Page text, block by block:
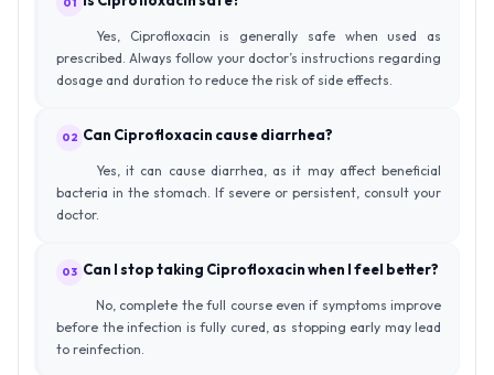
Yes, Ciprofloxacin is generally safe when used as
prescribed. Always follow your doctor’s instructions regarding
dosage and duration to reduce the risk of side effects.
02 Can Ciprofloxacin cause diarrhea?
Yes, it can cause diarrhea, as it may affect beneficial
bacteria in the stomach. If severe or persistent, consult your
doctor.
03 Can I stop taking Ciprofloxacin when I feel better?
No, complete the full course even if symptoms improve
before the infection is fully cured, as stopping early may lead
to reinfection.